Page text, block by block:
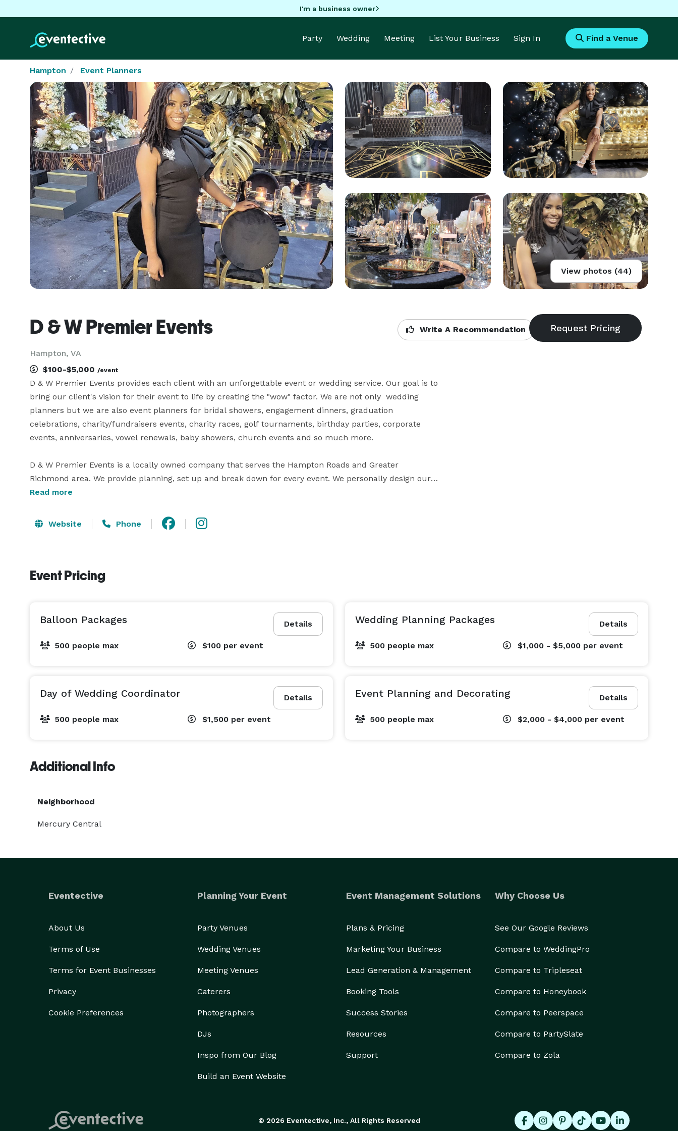
I'm a business owner
Party Wedding Meeting List Your Business Sign In Find a Venue
Hampton Event Planners
View photos (44)
D & W Premier Events
Hampton, VA
Write A Recommendation
$100-$5,000 /event
D & W Premier Events provides each client with an unforgettable event or wedding service. Our goal is to
bring our client's vision for their event to life by creating the "wow" factor. We are not only  wedding
planners but we are also event planners for bridal showers, engagement dinners, graduation
celebrations, charity/fundraisers events, charity races, golf tournaments, birthday parties, corporate
events, anniversaries, vowel renewals, baby showers, church events and so much more.
D & W Premier Events is a locally owned company that serves the Hampton Roads and Greater
Richmond area. We provide planning, set up and break down for every event. We personally design our
client's event to their personality or company's brand. Our designs are timeless and tasteful. Our goal is
make sure our client's event is economical.
Read more
Website Phone
Event Pricing
Details
Balloon Packages
500 people max $100 per event
Details
Wedding Planning Packages
500 people max $1,000 - $5,000 per event
Details
Day of Wedding Coordinator
500 people max $1,500 per event
Details
Event Planning and Decorating
500 people max $2,000 - $4,000 per event
Additional Info
Neighborhood
Mercury Central
Eventective
About Us
Terms of Use
Terms for Event Businesses
Privacy
Cookie Preferences
Planning Your Event
Party Venues
Wedding Venues
Meeting Venues
Caterers
Photographers
DJs
Inspo from Our Blog
Build an Event Website
Event Management Solutions
Plans & Pricing
Marketing Your Business
Lead Generation & Management
Booking Tools
Success Stories
Resources
Support
Why Choose Us
See Our Google Reviews
Compare to WeddingPro
Compare to Tripleseat
Compare to Honeybook
Compare to Peerspace
Compare to PartySlate
Compare to Zola
© 2026 Eventective, Inc., All Rights Reserved